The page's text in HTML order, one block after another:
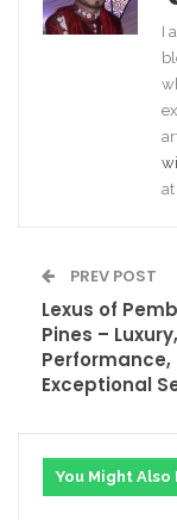
I
at
PREV POST
Lexus of
Pines – Luxury,
Performance,
Exceptional
You Might Also